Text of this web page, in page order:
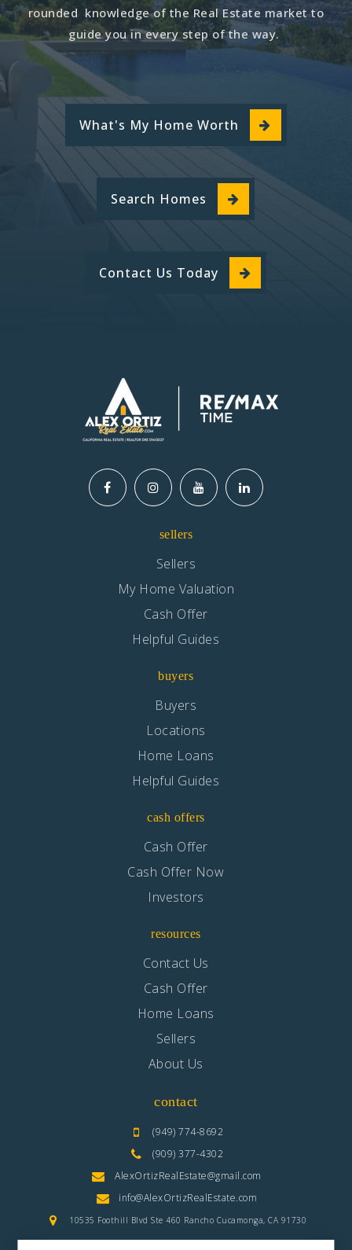
rounded knowledge of the Real Estate market to
guide you in every step of the way.
What's My Home Worth
Search Homes
Contact Us Today
sellers
Sellers
My Home Valuation
Cash Offer
Helpful Guides
buyers
Buyers
Locations
Home Loans
Helpful Guides
cash offers
Cash Offer
Cash Offer Now
Investors
resources
Contact Us
Cash Offer
Home Loans
Sellers
About Us
contact
(949) 774-8692
(909) 377-4302
AlexOrtizRealEstate@gmail.com
info@AlexOrtizRealEstate.com
10535 Foothill Blvd Ste 460 Rancho Cucamonga, CA 91730